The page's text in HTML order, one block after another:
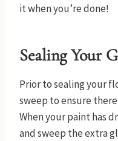
it when you’re done!
Sealing Your
Prior to sealing your
sweep to ensure
When your paint has
and sweep the extra